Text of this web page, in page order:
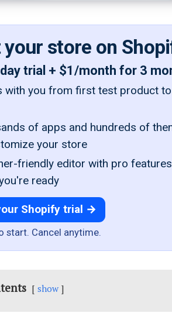
store on
trial + $1/month for 3
with you from first test product
of apps and hundreds of
your store
friendly editor with pro features
ready
Shopify trial →
start. Cancel anytime.
show